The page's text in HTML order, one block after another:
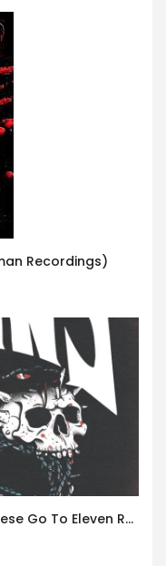
Recordings)
Thorns – ‘Ready To Strike’ EP (These Go To Eleven Records)